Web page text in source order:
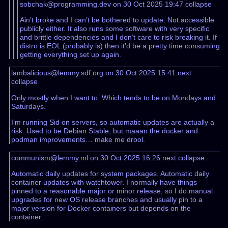
sobchak@programming.dev on 30 Oct 2025 19:47 collapse
Ain’t broke and I can’t be bothered to update. Not accessible
publicly either. It also runs some software with very specific
and brittle dependencies and I don’t care to risk breaking it. If
distro is EOL (probably is) then it’d be a pretty time consuming
getting everything set up again.
lambalicious@lemmy.sdf.org on 30 Oct 2025 15:41 next
collapse
Only mostly when I want to. Which tends to be on Mondays and
Saturdays.
I’m running Sid on servers, so automatic updates are actually a
risk. Used to be Debian Stable, but maaan the docker and
podman improvements… make me drool.
communism@lemmy.ml on 30 Oct 2025 16:26 next collapse
Automatic daily updates for system packages. Automatic daily
container updates with watchtower. I normally have things
pinned to a reasonable major or minor release, so I do manual
upgrades for new OS release branches and usually pin to a
major version for Docker containers but depends on the
container.